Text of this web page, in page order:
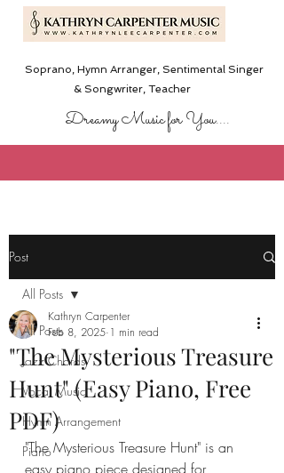
Soprano, Hymn Arranger, Sentimental Singer
& Songwriter,Teacher
Dreamy Music for You....
Post
All Posts
Jazz Chords
Vocal Music
Hymn Arrangement
Piano
All Posts
"The Mysterious Treasure
Hunt" (Easy Piano, Free
PDF)
Kathryn Carpenter
Feb 8, 2025 1 min read
"The Mysterious Treasure Hunt" is an
easy piano piece designed for